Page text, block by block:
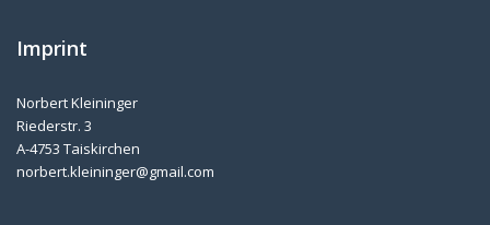
Imprint
Norbert Kleininger
Riederstr. 3
A-4753 Taiskirchen
norbert.kleininger@gmail.com